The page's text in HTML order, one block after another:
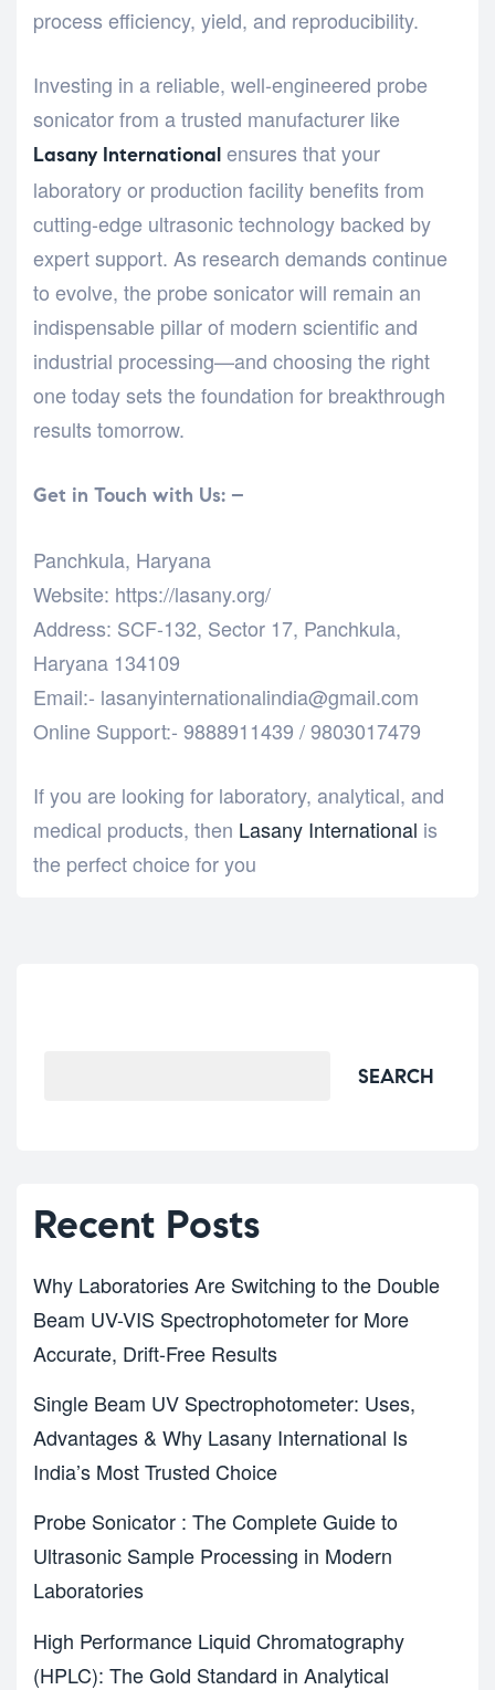
process efficiency, yield, and reproducibility.
Investing in a reliable, well-engineered probe
sonicator from a trusted manufacturer like
Lasany International ensures that your
laboratory or production facility benefits from
cutting-edge ultrasonic technology backed by
expert support. As research demands continue
to evolve, the probe sonicator will remain an
indispensable pillar of modern scientific and
industrial processing—and choosing the right
one today sets the foundation for breakthrough
results tomorrow.
Get in Touch with Us: –
Panchkula, Haryana
Website: https://lasany.org/
Address: SCF-132, Sector 17, Panchkula,
Haryana 134109
Email:- lasanyinternationalindia@gmail.com
Online Support:- 9888911439 / 9803017479
If you are looking for laboratory, analytical, and
medical products, then Lasany International is
the perfect choice for you
SEARCH
Recent Posts
Why Laboratories Are Switching to the Double
Beam UV-VIS Spectrophotometer for More
Accurate, Drift-Free Results
Single Beam UV Spectrophotometer: Uses,
Advantages & Why Lasany International Is
India’s Most Trusted Choice
Probe Sonicator : The Complete Guide to
Ultrasonic Sample Processing in Modern
Laboratories
High Performance Liquid Chromatography
(HPLC): The Gold Standard in Analytical